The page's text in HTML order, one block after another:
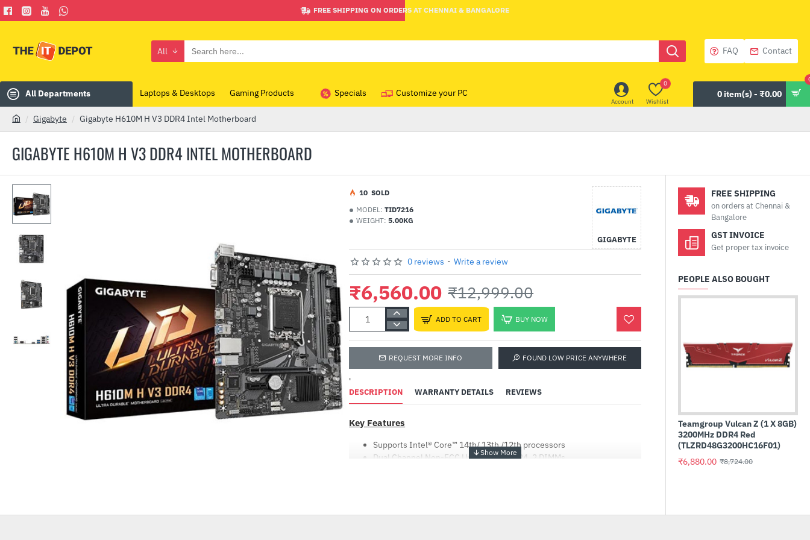
FREE SHIPPING ON ORDERS AT CHENNAI & BANGALORE
All
Search
FAQ Contact
All Departments Laptops & Desktops Gaming Products Specials Customize your PC
Account Wishlist
0
0 item(s) - ₹0.00
GIGABYTE H610M H V3 DDR4 INTEL MOTHERBOARD
m
Gigabyte Gigabyte H610M H V3 DDR4 Intel Motherboard
MODEL: TID7216
WEIGHT: 5.00KG
GIGABYTE
10 SOLD
0 reviews - Write a review
₹6,560.00 ₹12,999.00
ADD TO CART BUY NOW
REQUEST MORE INFO FOUND LOW PRICE ANYWHERE
'
DESCRIPTION WARRANTY DETAILS REVIEWS
Key Features
Supports Intel® Core™ 14th/ 13th /12th processors
Dual Channel Non-ECC Unbuffered DDR4, 2 DIMMs
FREE SHIPPING
on orders at Chennai &
Bangalore
GST INVOICE
Get proper tax invoice
PEOPLE ALSO BOUGHT
Teamgroup Vulcan Z (1 X 8GB)
3200MHz DDR4 Red
(TLZRD48G3200HC16F01)
₹6,880.00 ₹8,724.00